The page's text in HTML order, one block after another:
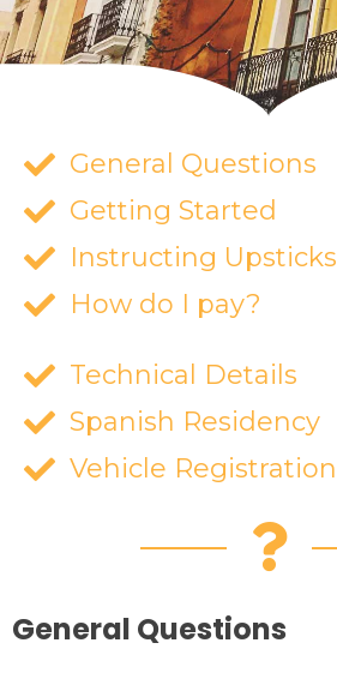
General Questions
Getting Started
Instructing Upsticks
How do I pay?
Technical Details
Spanish Residency
Vehicle Registration
General Questions